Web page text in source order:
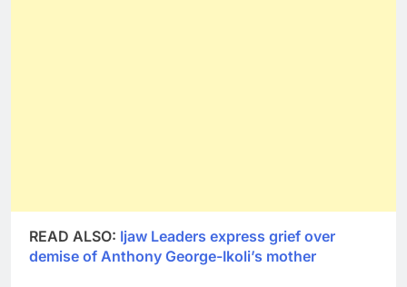
READ ALSO: Ijaw Leaders express grief over
demise of Anthony George-Ikoli’s mother